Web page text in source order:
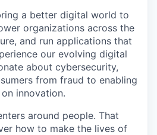
a better digital world to
organizations across the
and run applications that
our evolving digital
about cybersecurity,
from fraud to enabling
innovation.
around people. That
how to make the lives of